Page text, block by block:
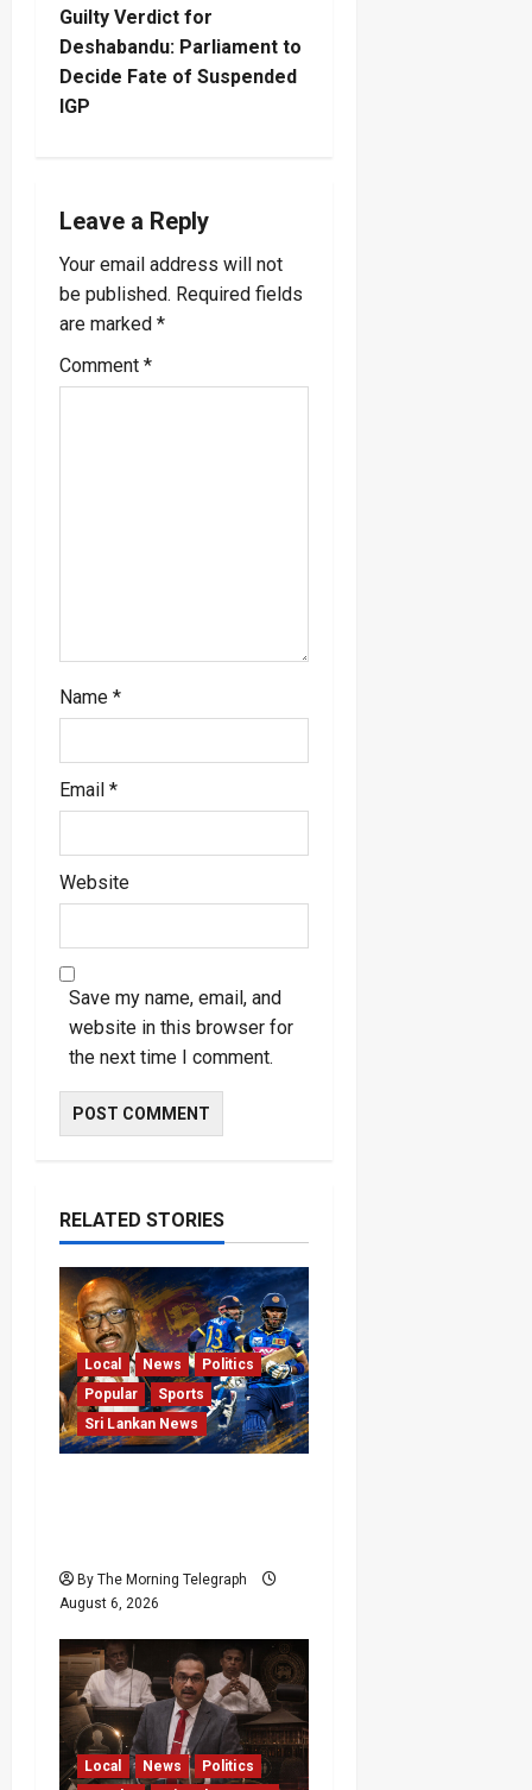
n
a
v
g
a
t
i
Guilty Verdict for
Deshabandu: Parliament to
Decide Fate of Suspended
IGP
Leave a Reply
Your email address will not
be published. Required fields
are marked *
Comment *
Name *
Email *
Website
Save my name, email, and
website in this browser for
the next time I comment.
RELATED STORIES
Local News
Politics
Popular
Sports
Sri Lankan News
By The Morning Telegraph
August 6, 2026
Local News
Politics